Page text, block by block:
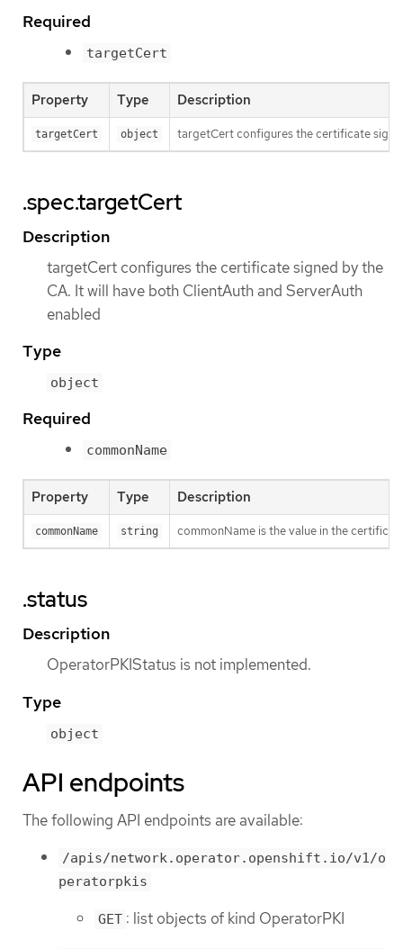
Required
targetCert
Property Type Description
targetCert object targetCert configures the certificate
.spec.targetCert
Description
targetCert configures the certificate signed by the
CA. It will have both ClientAuth and ServerAuth
enabled
Type
object
Required
commonName
Property Type Description
commonName string commonName is the value in the
.status
Description
OperatorPKIStatus is not implemented.
Type
object
API endpoints
The following API endpoints are available:
/apis/network.operator.openshift.io/v1/o
peratorpkis
GET : list objects of kind OperatorPKI